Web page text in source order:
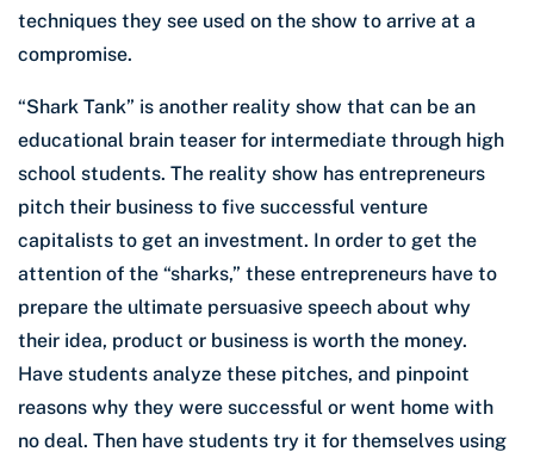
techniques they see used on the show to arrive at a
compromise.
“Shark Tank” is another reality show that can be an
educational brain teaser for intermediate through high
school students. The reality show has entrepreneurs
pitch their business to five successful venture
capitalists to get an investment. In order to get the
attention of the “sharks,” these entrepreneurs have to
prepare the ultimate persuasive speech about why
their idea, product or business is worth the money.
Have students analyze these pitches, and pinpoint
reasons why they were successful or went home with
no deal. Then have students try it for themselves using